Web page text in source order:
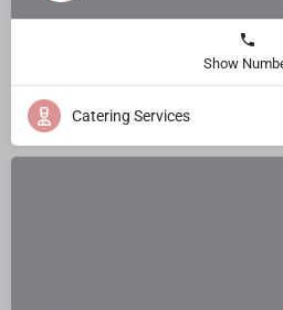
Show
Catering Services